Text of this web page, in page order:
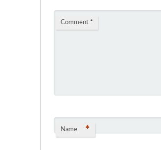
Comment *
Name *